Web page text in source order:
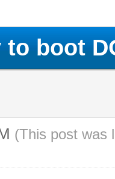
to boot
(This post was